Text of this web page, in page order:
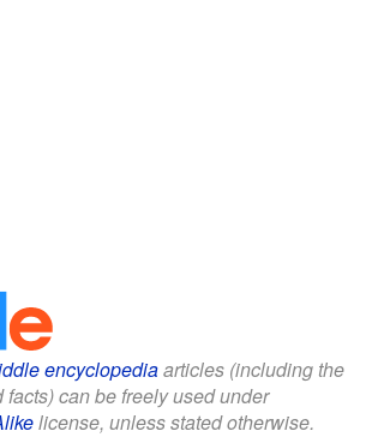
encyclopediaarticles (including the
can be freely used under
license, unless stated otherwise.